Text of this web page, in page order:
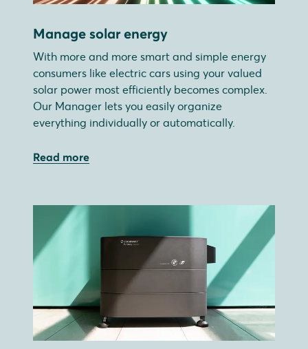
Manage solar energy
With more and more smart and simple energy
consumers like electric cars using your valued
solar power most efficiently becomes complex.
Our Manager lets you easily organize
everything individually or automatically.
Read more